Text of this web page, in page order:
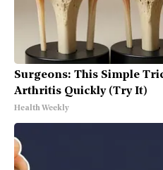
Surgeons: This Simple
Arthritis Quickly (Try It)
Health Weekly